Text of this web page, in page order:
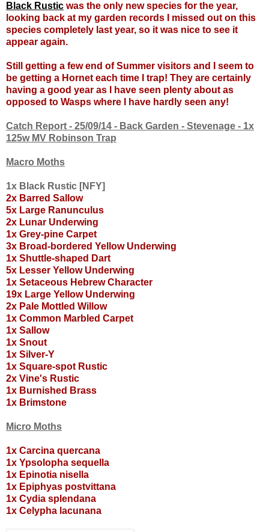
Black Rustic was the only new species for the year,
looking back at my garden records I missed out on this
species completely last year, so it was nice to see it
appear again.
Still getting a few end of Summer visitors and I seem to
be getting a Hornet each time I trap! They are certainly
having a good year as I have seen plenty about as
opposed to Wasps where I have hardly seen any!
Catch Report - 25/09/14 - Back Garden - Stevenage - 1x
125w MV Robinson Trap
Macro Moths
1x Black Rustic [NFY]
2x Barred Sallow
5x Large Ranunculus
2x Lunar Underwing
1x Grey-pine Carpet
3x Broad-bordered Yellow Underwing
1x Shuttle-shaped Dart
5x Lesser Yellow Underwing
1x Setaceous Hebrew Character
19x Large Yellow Underwing
2x Pale Mottled Willow
1x Common Marbled Carpet
1x Sallow
1x Snout
1x Silver-Y
1x Square-spot Rustic
2x Vine's Rustic
1x Burnished Brass
1x Brimstone
Micro Moths
1x Carcina quercana
1x Ypsolopha sequella
1x Epinotia nisella
1x Epiphyas postvittana
1x Cydia splendana
1x Celypha lacunana